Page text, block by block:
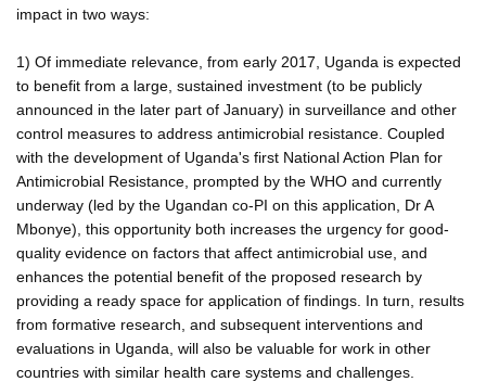
impact in two ways:
1) Of immediate relevance, from early 2017, Uganda is expected
to benefit from a large, sustained investment (to be publicly
announced in the later part of January) in surveillance and other
control measures to address antimicrobial resistance. Coupled
with the development of Uganda's first National Action Plan for
Antimicrobial Resistance, prompted by the WHO and currently
underway (led by the Ugandan co-PI on this application, Dr A
Mbonye), this opportunity both increases the urgency for good-
quality evidence on factors that affect antimicrobial use, and
enhances the potential benefit of the proposed research by
providing a ready space for application of findings. In turn, results
from formative research, and subsequent interventions and
evaluations in Uganda, will also be valuable for work in other
countries with similar health care systems and challenges.